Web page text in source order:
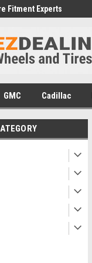
Fitment Experts
GMC Cadillac